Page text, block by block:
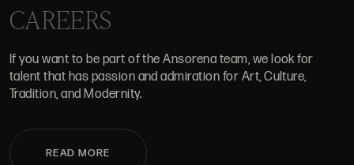
CAREERS
If you want to be part of the Ansorena team, we look for
talent that has passion and admiration for Art, Culture,
Tradition, and Modernity.
READ MORE